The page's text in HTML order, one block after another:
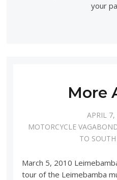
your
More
APRIL
MOTORCYCLE
TO
March 5, 2010
tour of the Leimebamba